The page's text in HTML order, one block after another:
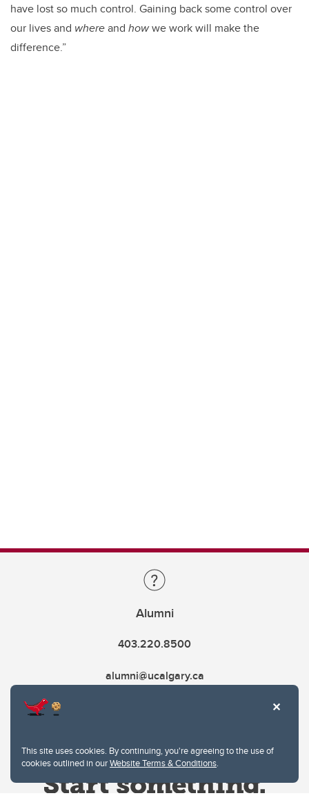
This site uses cookies. By continuing, you're agreeing to the use of
cookies outlined in ourWebsite Terms & Conditions.
have lost so much control. Gaining back some control over
our lives and whereand howwe work will make the
difference.”
Alumni
403.220.8500
alumni@ucalgary.ca